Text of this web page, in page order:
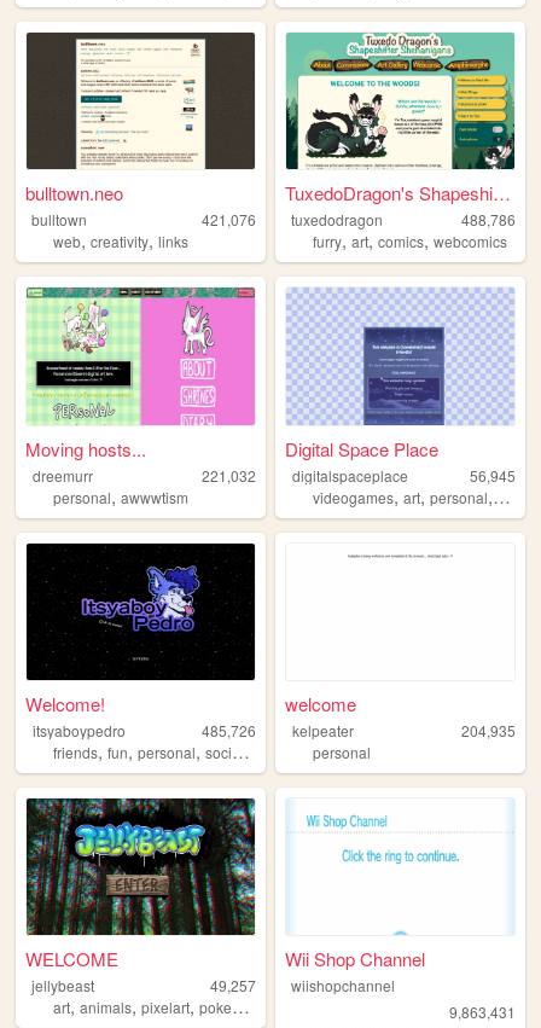
bulltown.neo
bulltown
421,076
web, creativity, links
TuxedoDragon's Shapeshifter ...
tuxedodragon
488,786
furry,art,comics,webcomics
Moving hosts...
dreemurr
221,032
personal, awwwtism
Digital Space Place
digitalspaceplace
56,945
videogames,art,personal,
Welcome!
itsyaboypedro
485,726
friends, fun, personal, social ,
welcome
kelpeater
204,935
personal
WELCOME
jellybeast
49,257
art, animals, pixelart, pokemon
Wii Shop Channel
wiishopchannel
9,863,431